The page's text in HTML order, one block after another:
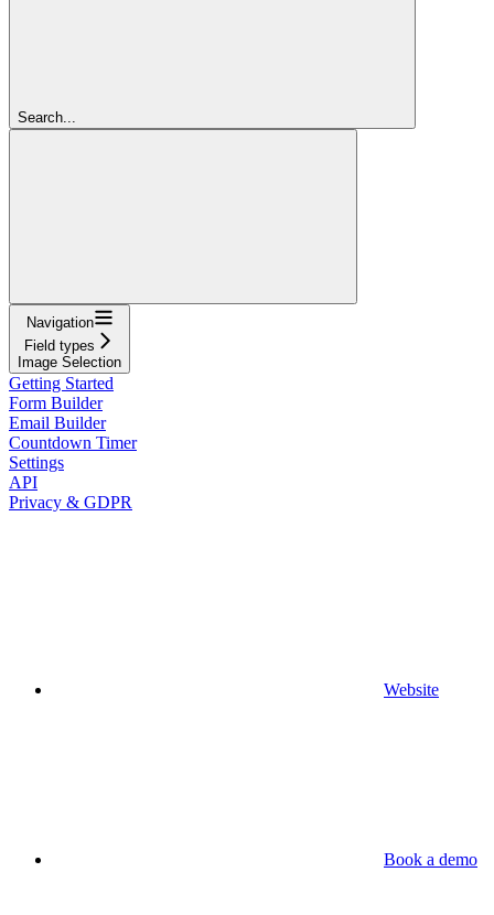
Search...
Navigation
Field types
Image Selection
Getting Started
Form Builder
Email Builder
Countdown Timer
Settings
API
Privacy & GDPR
Website
Book a demo